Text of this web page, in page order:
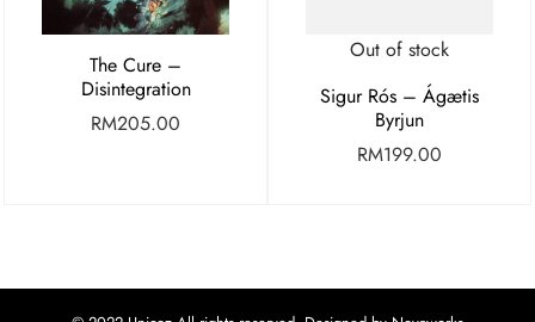
The Cure –
Disintegration
RM205.00
Out of stock
Sigur Rós – Ágætis
Byrjun
RM199.00